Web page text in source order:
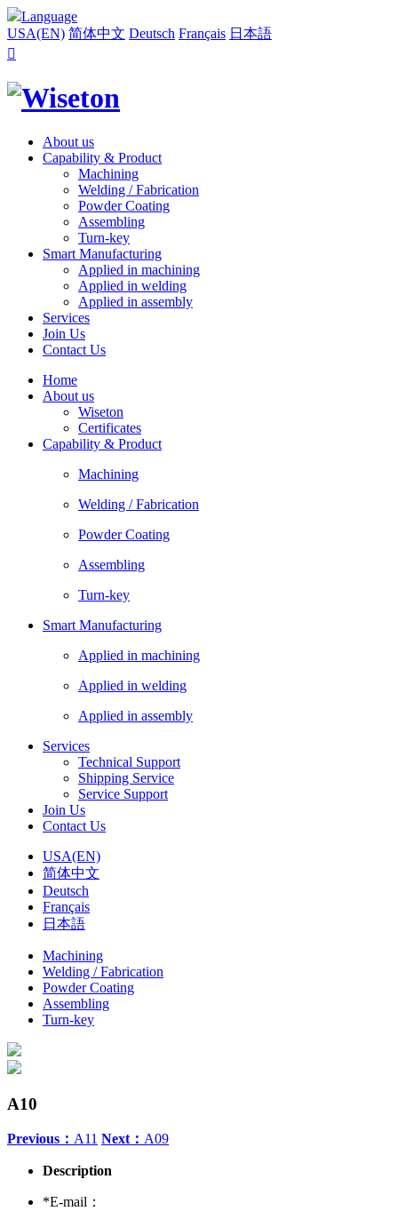
Language
USA(EN) 简体中文 Deutsch Français 日本語

About us
Capability & Product
Machining
Welding / Fabrication
Powder Coating
Assembling
Turn-key
Smart Manufacturing
Applied in machining
Applied in welding
Applied in assembly
Services
Join Us
Contact Us
Home
About us
Wiseton
Certificates
Capability & Product
Machining
Welding / Fabrication
Powder Coating
Assembling
Turn-key
Smart Manufacturing
Applied in machining
Applied in welding
Applied in assembly
Services
Technical Support
Shipping Service
Service Support
Join Us
Contact Us
USA(EN)
简体中文
Deutsch
Français
日本語
Machining
Welding / Fabrication
Powder Coating
Assembling
Turn-key
A10
Previous： A11 Next： A09
Description
*E-mail：